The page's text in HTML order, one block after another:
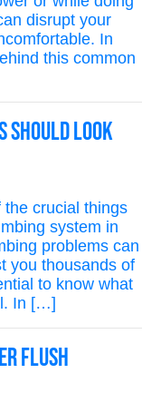
disrupt your
In
this common
Should Look
crucial things
system in
problems can
you thousands of
to know what
In […]
Flush